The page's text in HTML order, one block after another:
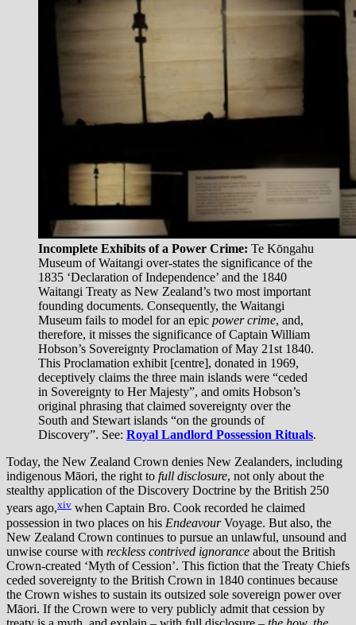
Incomplete Exhibits of a Power Crime: Te Kōngahu
Museum of Waitangi over-states the significance of the
1835 ‘Declaration of Independence’ and the 1840
Waitangi Treaty as New Zealand’s two most important
founding documents. Consequently, the Waitangi
Museum fails to model for an epic power crime, and,
therefore, it misses the significance of Captain William
Hobson’s Sovereignty Proclamation of May 21st 1840.
This Proclamation exhibit [centre], donated in 1969,
deceptively claims the three main islands were “ceded
in Sovereignty to Her Majesty”, and omits Hobson’s
original phrasing that claimed sovereignty over the
South and Stewart islands “on the grounds of
Discovery”. See: Royal Landlord Possession Rituals.
Today, the New Zealand Crown denies New Zealanders, including
indigenous Māori, the right to full disclosure, not only about the
stealthy application of the Discovery Doctrine by the British 250
years ago,xiv when Captain Bro. Cook recorded he claimed
possession in two places on his EndeavourVoyage. But also, the
New Zealand Crown continues to pursue an unlawful, unsound and
unwise course with reckless contrived ignorance about the British
Crown-created ‘Myth of Cession’. This fiction that the Treaty Chiefs
ceded sovereignty to the British Crown in 1840 continues because
the Crown wishes to sustain its outsized sole sovereign power over
Māori. If the Crown were to very publicly admit that cession by